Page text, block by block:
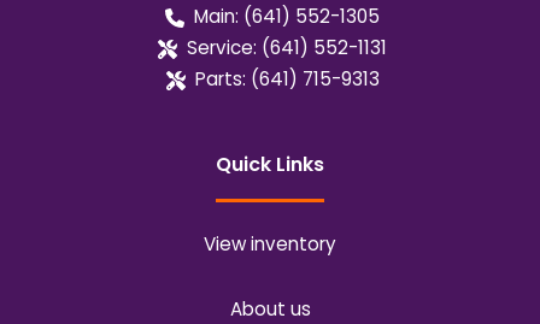
Main: (641) 552-1305
Service: (641) 552-1131
Parts: (641) 715-9313
Quick Links
View inventory
About us